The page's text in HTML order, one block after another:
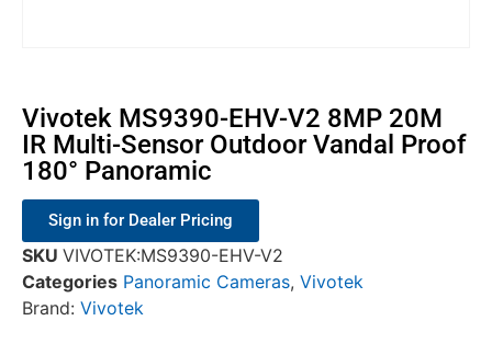
Vivotek MS9390-EHV-V2 8MP 20M
IR Multi-Sensor Outdoor Vandal Proof
180° Panoramic
Sign in for Dealer Pricing
SKU VIVOTEK:MS9390-EHV-V2
Categories Panoramic Cameras, Vivotek
Brand: Vivotek